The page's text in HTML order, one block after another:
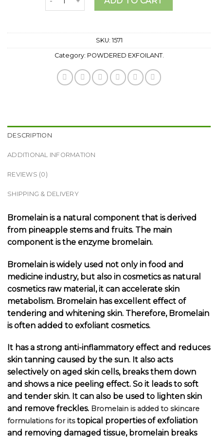
SKU: 1571
Category: POWDERED EXFOILANT.
DESCRIPTION
ADDITIONAL INFORMATION
REVIEWS (0)
SHIPPING & DELIVERY
Bromelain is a natural component that is derived
from pineapple stems and fruits. The main
component is the enzyme bromelain.
Bromelain is widely used not only in food and
medicine industry, but also in cosmetics as natural
cosmetics raw material, it can accelerate skin
metabolism. Bromelain has excellent effect of
tendering and whitening skin. Therefore, Bromelain
is often added to exfoliant cosmetics.
It has a strong anti-inflammatory effect and reduces
skin tanning caused by the sun. It also acts
selectively on aged skin cells, breaks them down
and shows a nice peeling effect. So it leads to soft
and tender skin. It can also be used to lighten skin
and remove freckles. Bromelain is added to skincare
formulations for itstopical properties of exfoliation
and removing damaged tissue, bromelain breaks